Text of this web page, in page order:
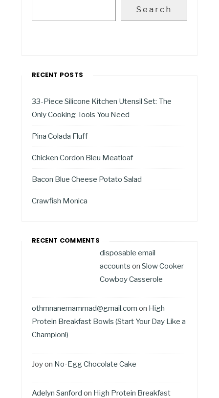
Search
RECENT POSTS
33-Piece Silicone Kitchen Utensil Set: The
Only Cooking Tools You Need
Pina Colada Fluff
Chicken Cordon Bleu Meatloaf
Bacon Blue Cheese Potato Salad
Crawfish Monica
RECENT COMMENTS
disposable email
accounts on Slow Cooker
Cowboy Casserole
othmnanemammad@gmail.com on High
Protein Breakfast Bowls (Start Your Day Like a
Champion!)
Joyon No-Egg Chocolate Cake
Adelyn Sanford on High Protein Breakfast